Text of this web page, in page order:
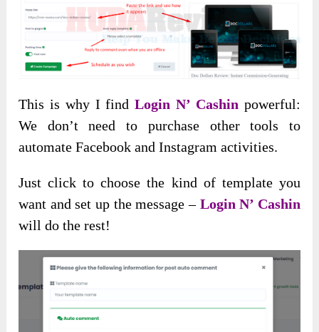
This is why I findLogin N’ Cashin powerful:
We don’t need to purchase other tools to
automate Facebook and Instagram activities.
Just click to choose the kind of template you
want and set up the message – Login N’ Cashin
will do the rest!